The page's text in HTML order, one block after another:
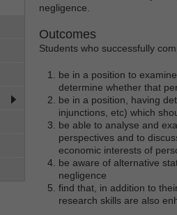
negligence.
Outcomes
Students who successfully
be in a position to
determine whether that
be in a position, having
injunctions, etc) which
be able to analyse and
perspectives and to
economic interests of
be aware of alternative
negligence
find that, in addition to
research skills are also